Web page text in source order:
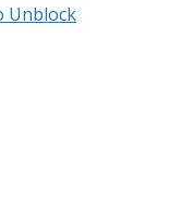
Unblock